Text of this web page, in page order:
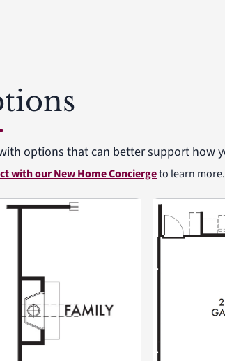
options that can better support how
with our New Home Conciergeto learn more.